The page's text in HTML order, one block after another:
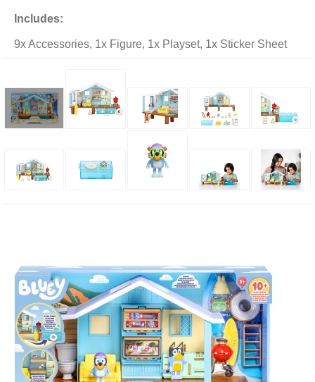
Includes:
9x Accessories, 1x Figure, 1x Playset, 1x Sticker Sheet